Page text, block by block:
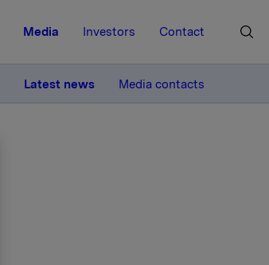
Media Investors Contact
Latest news Media contacts